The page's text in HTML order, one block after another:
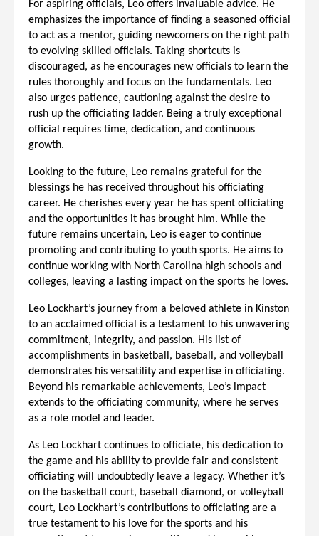
For aspiring officials, Leo offers invaluable advice. He
emphasizes the importance of finding a seasoned official
to act as a mentor, guiding newcomers on the right path
to evolving skilled officials. Taking shortcuts is
discouraged, as he encourages new officials to learn the
rules thoroughly and focus on the fundamentals. Leo
also urges patience, cautioning against the desire to
rush up the officiating ladder. Being a truly exceptional
official requires time, dedication, and continuous
growth.
Looking to the future, Leo remains grateful for the
blessings he has received throughout his officiating
career. He cherishes every year he has spent officiating
and the opportunities it has brought him. While the
future remains uncertain, Leo is eager to continue
promoting and contributing to youth sports. He aims to
continue working with North Carolina high schools and
colleges, leaving a lasting impact on the sports he loves.
Leo Lockhart’s journey from a beloved athlete in Kinston
to an acclaimed official is a testament to his unwavering
commitment, integrity, and passion. His list of
accomplishments in basketball, baseball, and volleyball
demonstrates his versatility and expertise in officiating.
Beyond his remarkable achievements, Leo’s impact
extends to the officiating community, where he serves
as a role model and leader.
As Leo Lockhart continues to officiate, his dedication to
the game and his ability to provide fair and consistent
officiating will undoubtedly leave a legacy. Whether it’s
on the basketball court, baseball diamond, or volleyball
court, Leo Lockhart’s contributions to officiating are a
true testament to his love for the sports and his